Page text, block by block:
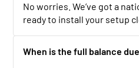
No worries. We’ve got a
ready to install your setup
When is the full balance